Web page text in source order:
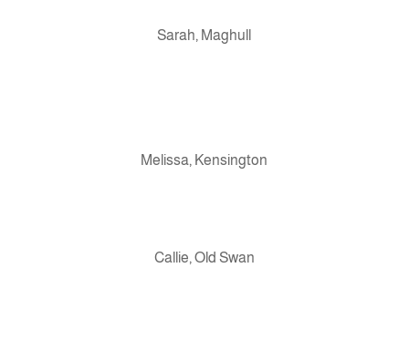
Sarah, Maghull
Melissa, Kensington
Callie, Old Swan